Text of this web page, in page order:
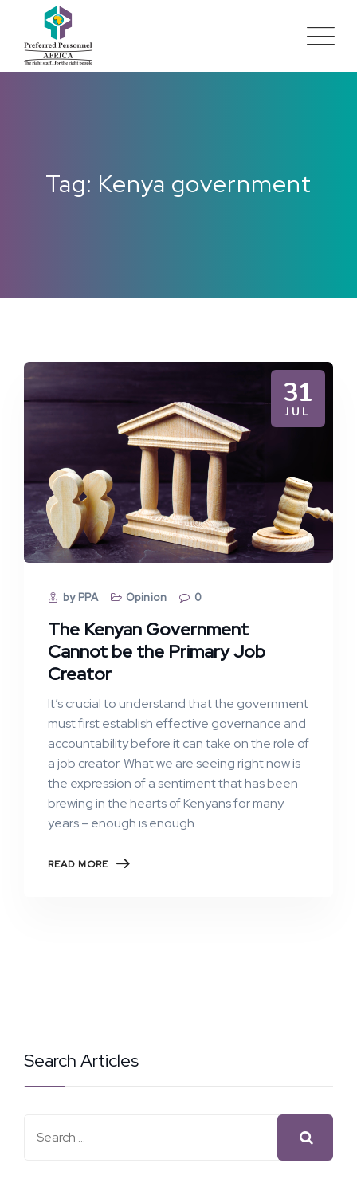
Tag: Kenya government
31
JUL
by PPA Opinion 0
The Kenyan Government
Cannot be the Primary Job
Creator
It’s crucial to understand that the government
must first establish effective governance and
accountability before it can take on the role of
a job creator. What we are seeing right now is
the expression of a sentiment that has been
brewing in the hearts of Kenyans for many
years – enough is enough.
READ MORE
Search Articles